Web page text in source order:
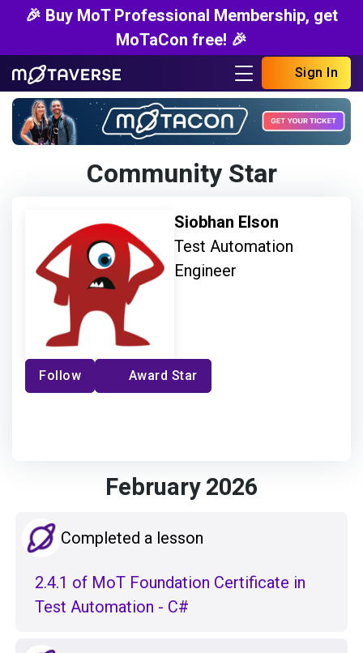
🎉 Buy MoT Professional Membership, get
MoTaCon free! 🎉
Sign In
Community Star
Siobhan Elson
Test Automation
Engineer
Follow Award Star
February 2026
Completed a lesson
2.4.1 of MoT Foundation Certificate in
Test Automation - C#